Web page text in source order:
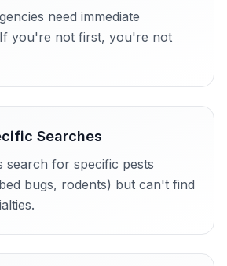
need immediate
you're not first, you're not
Searches
search for specific pests
bugs, rodents) but can't find